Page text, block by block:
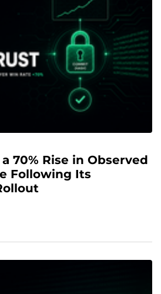
70% Rise in Observed
Following Its